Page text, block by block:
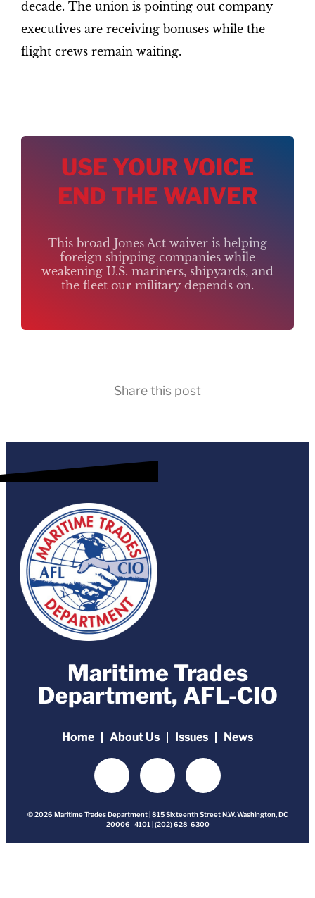
decade. The union is pointing out company
executives are receiving bonuses while the
flight crews remain waiting.
USE YOUR VOICE
END THE WAIVER
This broad Jones Act waiver is helping
foreign shipping companies while
weakening U.S. mariners, shipyards, and
the fleet our military depends on.
Share this post
Maritime Trades
Department, AFL-CIO
Home About Us Issues News
© 2026 Maritime Trades Department | 815 Sixteenth Street N.W. Washington, DC
20006–4101 | (202) 628-6300